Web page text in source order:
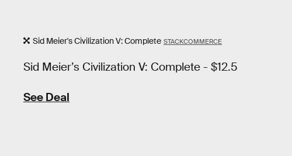
Sid Meier's Civilization V: Complete STACKCOMMERCE
Sid Meier’s Civilization V: Complete - $12.5
See Deal